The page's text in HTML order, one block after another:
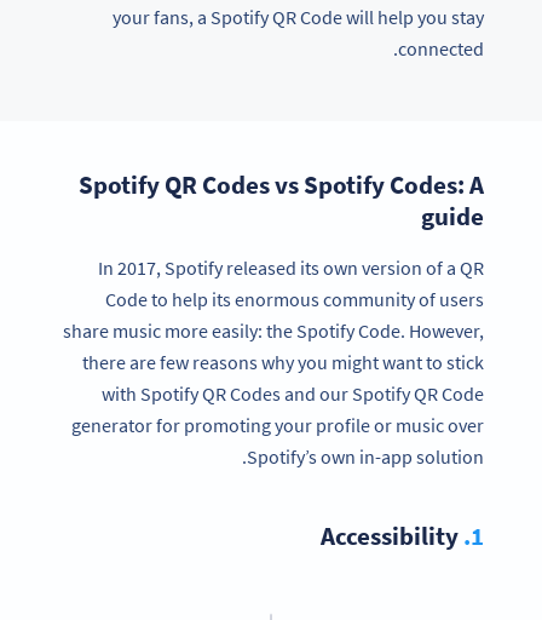
your fans, a Spotify QR Code will help you stay
connected.
Spotify QR Codes vs Spotify Codes: A
guide
In 2017, Spotify released its own version of a QR
Code to help its enormous community of users
share music more easily: the Spotify Code. However,
there are few reasons why you might want to stick
with Spotify QR Codes and our Spotify QR Code
generator for promoting your profile or music over
Spotify’s own in-app solution.
1.